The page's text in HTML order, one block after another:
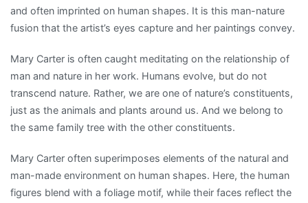
and often imprinted on human shapes. It is this man-nature
fusion that the artist’s eyes capture and her paintings convey.
Mary Carter is often caught meditating on the relationship of
man and nature in her work. Humans evolve, but do not
transcend nature. Rather, we are one of nature’s constituents,
just as the animals and plants around us. And we belong to
the same family tree with the other constituents.
Mary Carter often superimposes elements of the natural and
man-made environment on human shapes. Here, the human
figures blend with a foliage motif, while their faces reflect the